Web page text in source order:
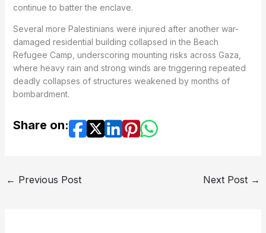
continue to batter the enclave.
Several more Palestinians were injured after another war-
damaged residential building collapsed in the Beach
Refugee Camp, underscoring mounting risks across Gaza,
where heavy rain and strong winds are triggering repeated
deadly collapses of structures weakened by months of
bombardment.
Share on:
← Previous Post Next Post →